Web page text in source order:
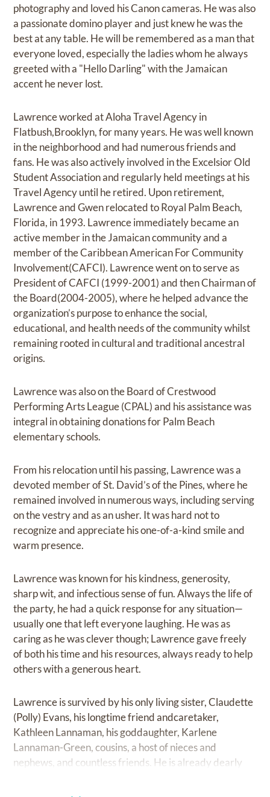
photography and loved his Canon cameras. He was also
a passionate domino player and just knew he was the
best at any table. He will be remembered as a man that
everyone loved, especially the ladies whom he always
greeted with a "Hello Darling" with the Jamaican
accent he never lost.
Lawrence worked at Aloha Travel Agency in
Flatbush,Brooklyn, for many years. He was well known
in the neighborhood and had numerous friends and
fans. He was also actively involved in the Excelsior Old
Student Association and regularly held meetings at his
Travel Agency until he retired. Upon retirement,
Lawrence and Gwen relocated to Royal Palm Beach,
Florida, in 1993. Lawrence immediately became an
active member in the Jamaican community and a
member of the Caribbean American For Community
Involvement(CAFCI). Lawrence went on to serve as
President of CAFCI (1999-2001) and then Chairman of
the Board(2004-2005), where he helped advance the
organization’s purpose to enhance the social,
educational, and health needs of the community whilst
remaining rooted in cultural and traditional ancestral
origins.
Lawrence was also on the Board of Crestwood
Performing Arts League (CPAL) and his assistance was
integral in obtaining donations for Palm Beach
elementary schools.
From his relocation until his passing, Lawrence was a
devoted member of St. David’s of the Pines, where he
remained involved in numerous ways, including serving
on the vestry and as an usher. It was hard not to
recognize and appreciate his one-of-a-kind smile and
warm presence.
Lawrence was known for his kindness, generosity,
sharp wit, and infectious sense of fun. Always the life of
the party, he had a quick response for any situation—
usually one that left everyone laughing. He was as
caring as he was clever though; Lawrence gave freely
of both his time and his resources, always ready to help
others with a generous heart.
Lawrence is survived by his only living sister, Claudette
(Polly) Evans, his longtime friend andcaretaker,
Kathleen Lannaman, his goddaughter, Karlene
Lannaman-Green, cousins, a host of nieces and
nephews, and countless friends. He is already dearly